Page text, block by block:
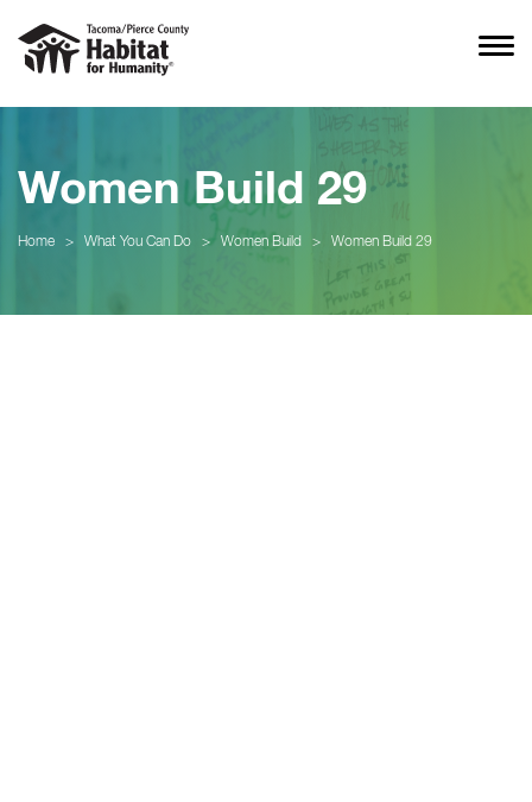
Women Build 29
Home > What You Can Do > Women Build > Women Build 29